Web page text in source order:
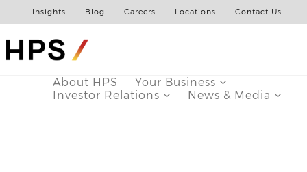
Insights Blog Careers Locations Contact Us
About HPS
Your Business
Investor Relations
News & Media